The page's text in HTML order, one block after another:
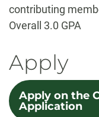
contributing
Overall 3.0 GPA
Apply
Apply on the
Application